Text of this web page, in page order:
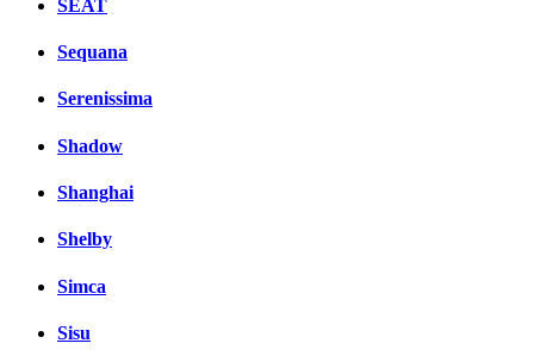
SEAT
Sequana
Serenissima
Shadow
Shanghai
Shelby
Simca
Sisu